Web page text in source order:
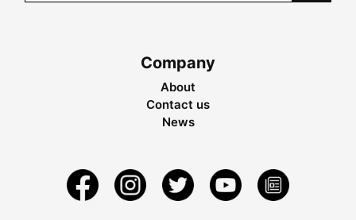
Company
About
Contact us
News